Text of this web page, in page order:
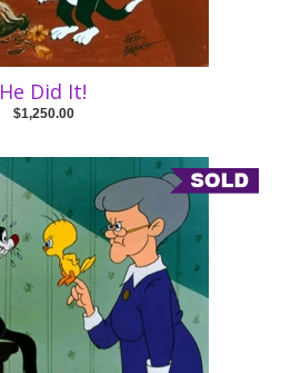
He Did It!
$1,250.00